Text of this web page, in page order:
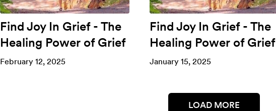
Find Joy In Grief - The
Healing Power of Grief
February 12, 2025
Find Joy In Grief - The
Healing Power of Grief
January 15, 2025
LOAD MORE